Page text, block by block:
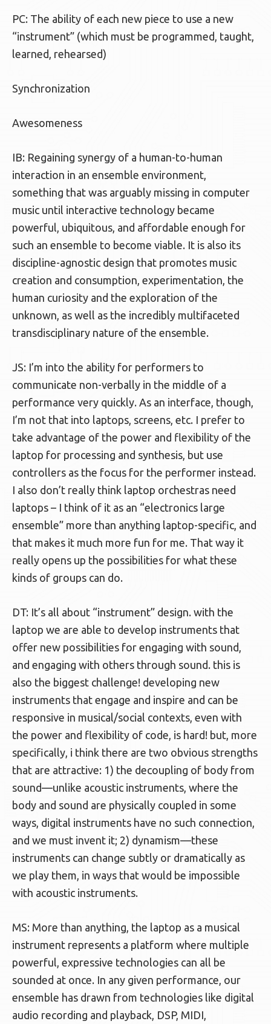
PC: The ability of each new piece to use a new
“instrument” (which must be programmed, taught,
learned, rehearsed)
Synchronization
Awesomeness
IB: Regaining synergy of a human-to-human
interaction in an ensemble environment,
something that was arguably missing in computer
music until interactive technology became
powerful, ubiquitous, and affordable enough for
such an ensemble to become viable. It is also its
discipline-agnostic design that promotes music
creation and consumption, experimentation, the
human curiosity and the exploration of the
unknown, as well as the incredibly multifaceted
transdisciplinary nature of the ensemble.
JS: I’m into the ability for performers to
communicate non-verbally in the middle of a
performance very quickly. As an interface, though,
I’m not that into laptops, screens, etc. I prefer to
take advantage of the power and flexibility of the
laptop for processing and synthesis, but use
controllers as the focus for the performer instead.
I also don’t really think laptop orchestras need
laptops – I think of it as an “electronics large
ensemble” more than anything laptop-specific, and
that makes it much more fun for me. That way it
really opens up the possibilities for what these
kinds of groups can do.
DT: It’s all about “instrument” design. with the
laptop we are able to develop instruments that
offer new possibilities for engaging with sound,
and engaging with others through sound. this is
also the biggest challenge! developing new
instruments that engage and inspire and can be
responsive in musical/social contexts, even with
the power and flexibility of code, is hard! but, more
specifically, i think there are two obvious strengths
that are attractive: 1) the decoupling of body from
sound—unlike acoustic instruments, where the
body and sound are physically coupled in some
ways, digital instruments have no such connection,
and we must invent it; 2) dynamism—these
instruments can change subtly or dramatically as
we play them, in ways that would be impossible
with acoustic instruments.
MS: More than anything, the laptop as a musical
instrument represents a platform where multiple
powerful, expressive technologies can all be
sounded at once. In any given performance, our
ensemble has drawn from technologies like digital
audio recording and playback, DSP, MIDI,